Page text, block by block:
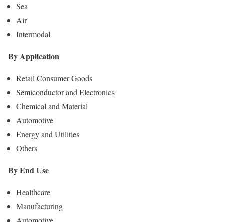
Sea
Air
Intermodal
By Application
Retail Consumer Goods
Semiconductor and Electronics
Chemical and Material
Automotive
Energy and Utilities
Others
By End Use
Healthcare
Manufacturing